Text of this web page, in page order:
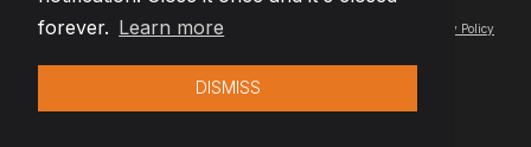
forever. Learn more
DISMISS
Changelog● By using this site you agree to our Privacy Policy